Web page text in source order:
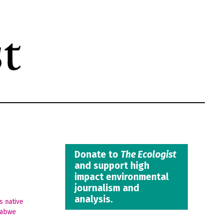
Donate to The Ecologist
and support high
impact environmental
journalism and
analysis.